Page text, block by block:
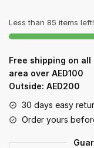
Less than 85 items left!
Free shipping on
area over AED100
Outside: AED200
30 days easy
Order yours